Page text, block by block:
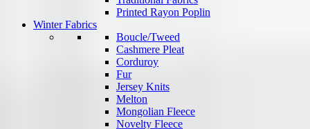
Printed Rayon Poplin
Winter Fabrics
Boucle/Tweed
Cashmere Pleat
Corduroy
Fur
Jersey Knits
Melton
Mongolian Fleece
Novelty Fleece